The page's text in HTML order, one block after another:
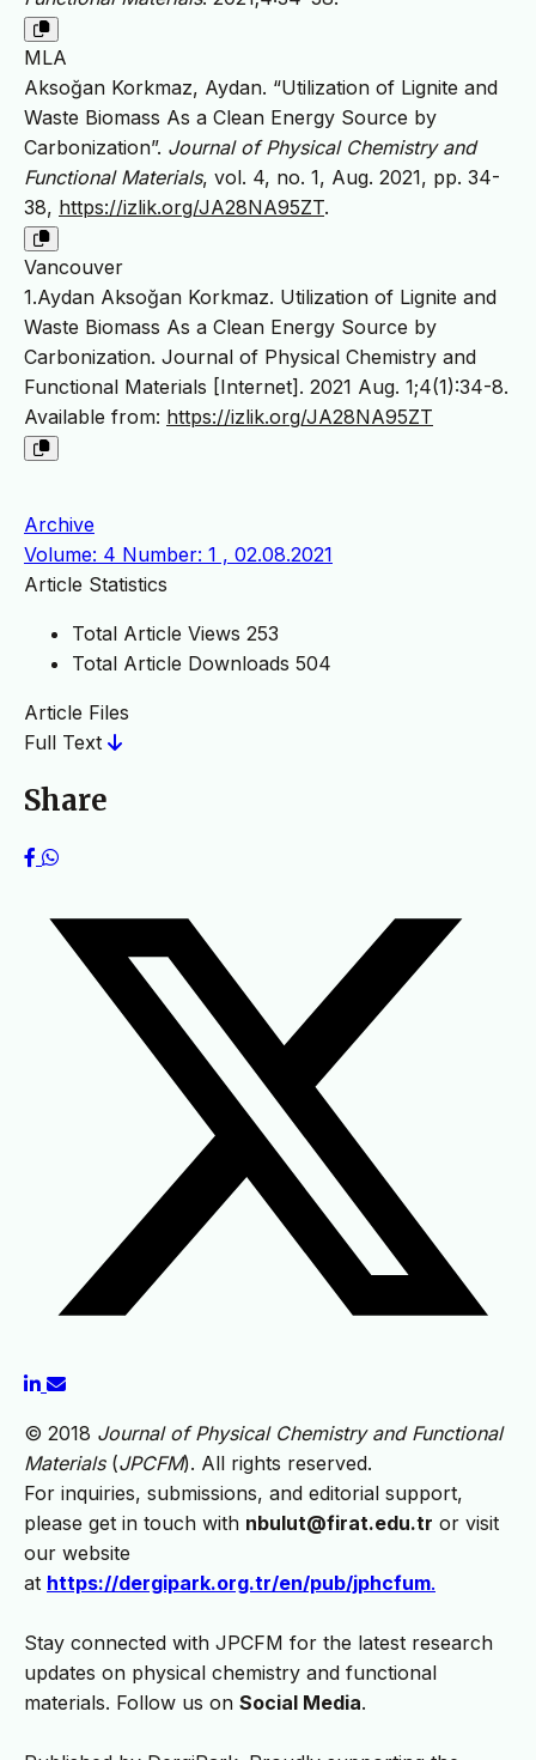
MLA
Aksoğan Korkmaz, Aydan. “Utilization of Lignite and
Waste Biomass As a Clean Energy Source by
Carbonization”. Journal of Physical Chemistry and
Functional Materials, vol. 4, no. 1, Aug. 2021, pp. 34-
38, https://izlik.org/JA28NA95ZT.
Vancouver
1.Aydan Aksoğan Korkmaz. Utilization of Lignite and
Waste Biomass As a Clean Energy Source by
Carbonization. Journal of Physical Chemistry and
Functional Materials [Internet]. 2021 Aug. 1;4(1):34-8.
Available from: https://izlik.org/JA28NA95ZT
Archive
Volume: 4 Number: 1 , 02.08.2021
Article Statistics
Total Article Views 253
Total Article Downloads 504
Article Files
Full Text
Share
© 2018 Journal of Physical Chemistry and Functional
Materials (JPCFM). All rights reserved.
For inquiries, submissions, and editorial support,
please get in touch with nbulut@firat.edu.tr or visit
our website
at https://dergipark.org.tr/en/pub/jphcfum.
Stay connected with JPCFM for the latest research
updates on physical chemistry and functional
materials. Follow us on Social Media.